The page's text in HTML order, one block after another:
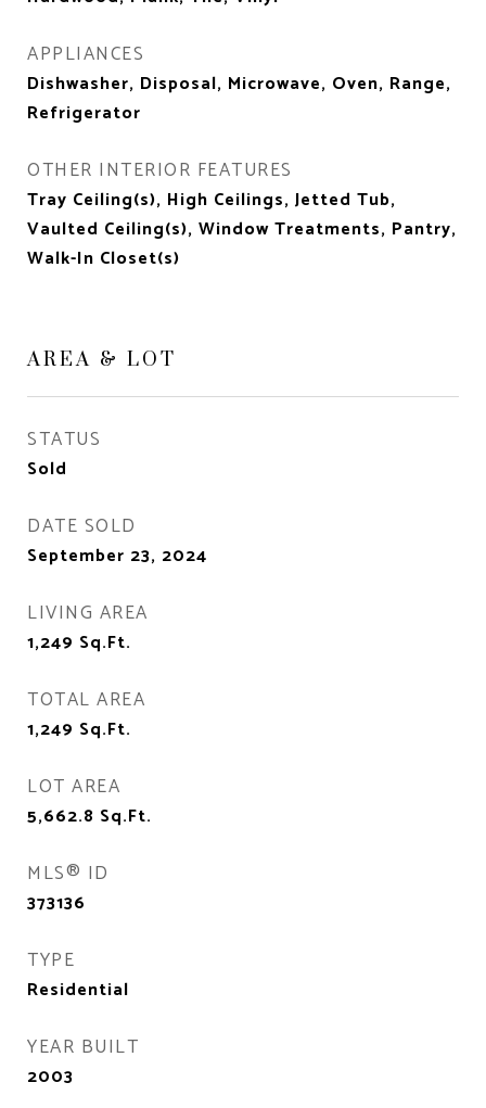
APPLIANCES
Dishwasher, Disposal, Microwave, Oven, Range,
Refrigerator
OTHER INTERIOR FEATURES
Tray Ceiling(s), High Ceilings, Jetted Tub,
Vaulted Ceiling(s), Window Treatments, Pantry,
Walk-In Closet(s)
AREA & LOT
STATUS
Sold
DATE SOLD
September 23, 2024
LIVING AREA
1,249 Sq.Ft.
TOTAL AREA
1,249 Sq.Ft.
LOT AREA
5,662.8 Sq.Ft.
MLS® ID
373136
TYPE
Residential
YEAR BUILT
2003